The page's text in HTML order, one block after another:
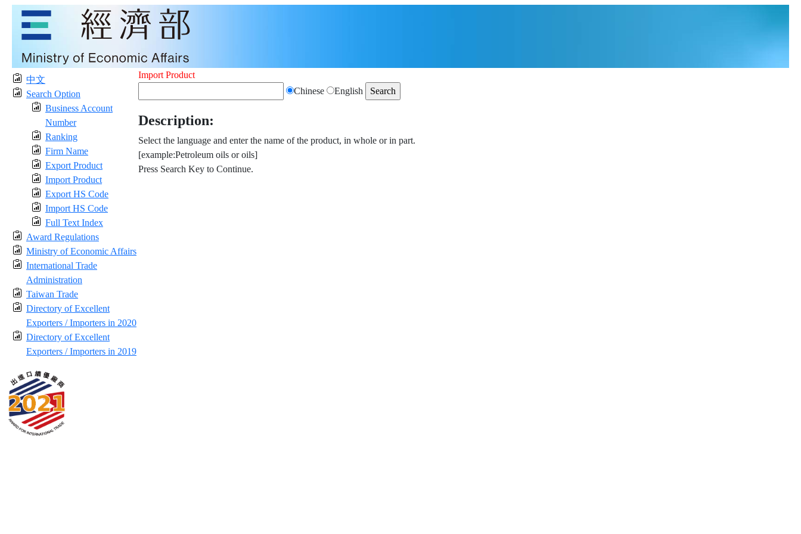
中文
Search Option
Business Account
Number
Ranking
Firm Name
Export Product
Import Product
Export HS Code
Import HS Code
Full Text Index
Award Regulations
Ministry of Economic Affairs
International Trade
Administration
Taiwan Trade
Directory of Excellent
Exporters / Importers in 2020
Directory of Excellent
Exporters / Importers in 2019
Import Product
Chinese
English
Description:
Select the language and enter the name of the product, in whole or in part.
[example:Petroleum oils or oils]
Press Search Key to Continue.